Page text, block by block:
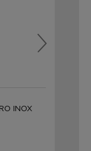
INOX